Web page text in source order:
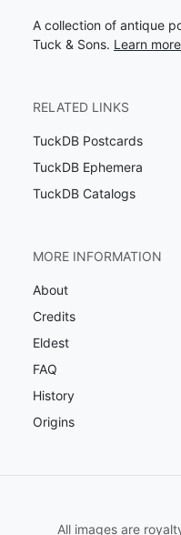
A collection of antique
Tuck & Sons. Learn
RELATED LINKS
TuckDB Postcards
TuckDB Ephemera
TuckDB Catalogs
MORE INFORMATION
About
Credits
Eldest
FAQ
History
Origins
All images are